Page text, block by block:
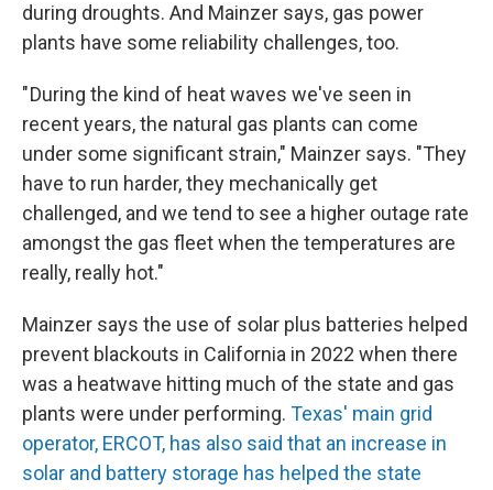
during droughts. And Mainzer says, gas power
plants have some reliability challenges, too.
" During the kind of heat waves we've seen in
recent years, the natural gas plants can come
under some significant strain," Mainzer says. "They
have to run harder, they mechanically get
challenged, and we tend to see a higher outage rate
amongst the gas fleet when the temperatures are
really, really hot."
Mainzer says the use of solar plus batteries helped
prevent blackouts in California in 2022 when there
was a heatwave hitting much of the state and gas
plants were under performing. Texas' main grid
operator, ERCOT, has also said that an increase in
solar and battery storage has helped the state